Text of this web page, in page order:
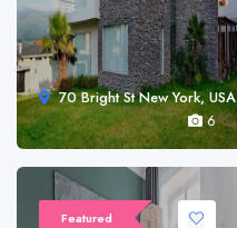
70 Bright St New York, USA
6
Featured